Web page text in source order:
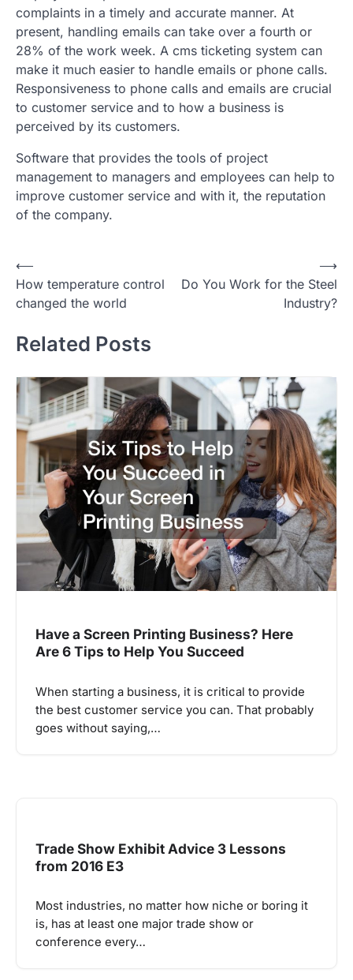
complaints in a timely and accurate manner. At
present, handling emails can take over a fourth or
28% of the work week. A cms ticketing system can
make it much easier to handle emails or phone calls.
Responsiveness to phone calls and emails are crucial
to customer service and to how a business is
perceived by its customers.
Software that provides the tools of project
management to managers and employees can help to
improve customer service and with it, the reputation
of the company.
Post
navigation
⟵
How temperature control
changed the world
Do You Work for the Steel
Industry?
⟶
Related Posts
Have a Screen Printing Business? Here
Are 6 Tips to Help You Succeed
When starting a business, it is critical to provide
the best customer service you can. That probably
goes without saying,…
Trade Show Exhibit Advice 3 Lessons
from 2016 E3
Most industries, no matter how niche or boring it
is, has at least one major trade show or
conference every…